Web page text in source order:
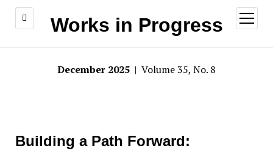
Works in Progress
open
menu
December 2025 | Volume 35, No. 8
Building a Path Forward: